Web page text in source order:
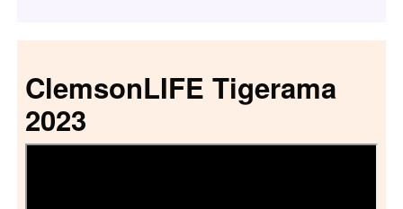
ClemsonLIFE Tigerama
2023